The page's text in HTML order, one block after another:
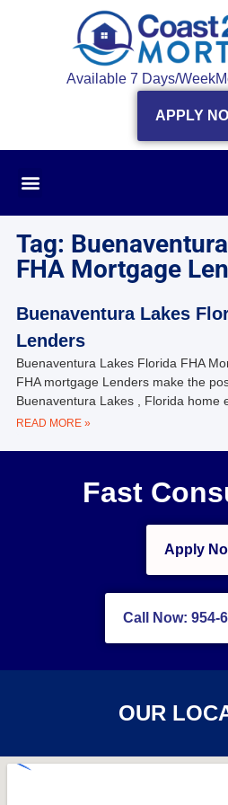
Available 7 Days/Week
APPLY
Tag:
FHA Mortgage
Buenaventura Lakes
Lenders
Buenaventura Lakes Florida FHA
FHA mortgage Lenders make the
Buenaventura Lakes , Florida home
READ MORE »
Fast
Apply
Call Now: 954-
OUR